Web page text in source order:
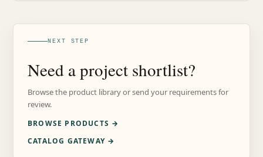
NEXT STEP
Need a project shortlist?
Browse the product library or send your requirements for
review.
BROWSE PRODUCTS →
CATALOG GATEWAY →